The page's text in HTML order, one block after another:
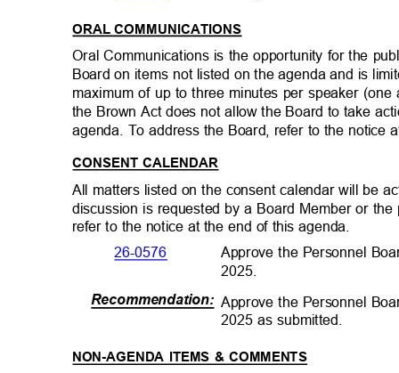
ORAL COMMUNICATIONS
Oral Communications is the opportunity for the
Board on items not listed on the agenda and is
maximum of up to three minutes per speaker
the Brown Act does not allow the Board to take
agenda. To address the Board, refer to the
CONSENT CALENDAR
All matters listed on the consent calendar will be
discussion is requested by a Board Member or
refer to the notice at the end of this agenda.
26-0576
Approve the Personnel
2025.
Recommendation: Approve the Personnel
2025 as submitted.
NON-AGENDA ITEMS & COMMENTS